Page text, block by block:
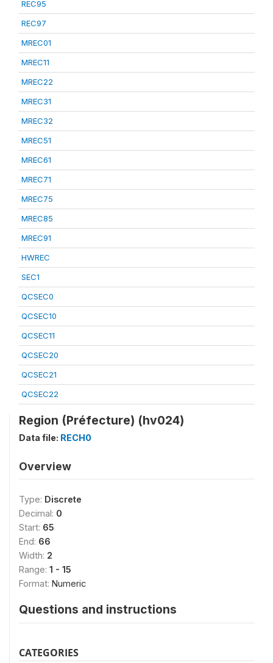
REC95
REC97
MREC01
MREC11
MREC22
MREC31
MREC32
MREC51
MREC61
MREC71
MREC75
MREC85
MREC91
HWREC
SEC1
QCSEC0
QCSEC10
QCSEC11
QCSEC20
QCSEC21
QCSEC22
Region (Préfecture) (hv024)
Data file: RECH0
Overview
Type: Discrete
Decimal: 0
Start: 65
End: 66
Width: 2
Range: 1 - 15
Format: Numeric
Questions and instructions
CATEGORIES